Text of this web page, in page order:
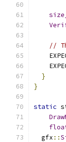
//
}
}
static
  gfx
::